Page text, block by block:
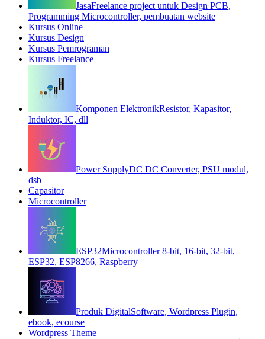
JasaFreelance project untuk Design PCB,
Programming Microcontroller, pembuatan website
Kursus Online
Kursus Design
Kursus Pemrograman
Kursus Freelance
Komponen ElektronikResistor, Kapasitor,
Induktor, IC, dll
Power SupplyDC DC Converter, PSU modul,
dsb
Capasitor
Microcontroller
ESP32Microcontroller 8-bit, 16-bit, 32-bit,
ESP32, ESP8266, Raspberry
Produk DigitalSoftware, Wordpress Plugin,
ebook, ecourse
Wordpress Theme